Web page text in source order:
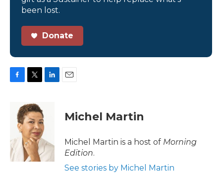
been lost.
Donate
o
k
i
t
t
e
r
d
I
n
Michel Martin
Michel Martin is a host of Morning
Edition.
See stories by Michel Martin